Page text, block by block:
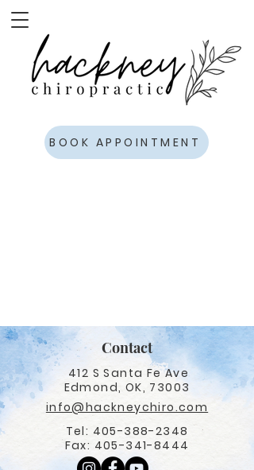
BOOK APPOINTMENT
Contact
412 S Santa Fe Ave
Edmond, OK, 73003
info@hackneychiro.com
Tel: 405-388-2348
Fax: 405-341-8444